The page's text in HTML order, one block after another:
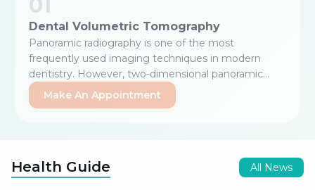
01
Dental Volumetric Tomography
Panoramic radiography is one of the most
frequently used imaging techniques in modern
dentistry. However, two-dimensional panoramic
images may be insufficient when a three-
dimensional examination is required. Dental
teeth.
Make An Appointment
Health Guide All News